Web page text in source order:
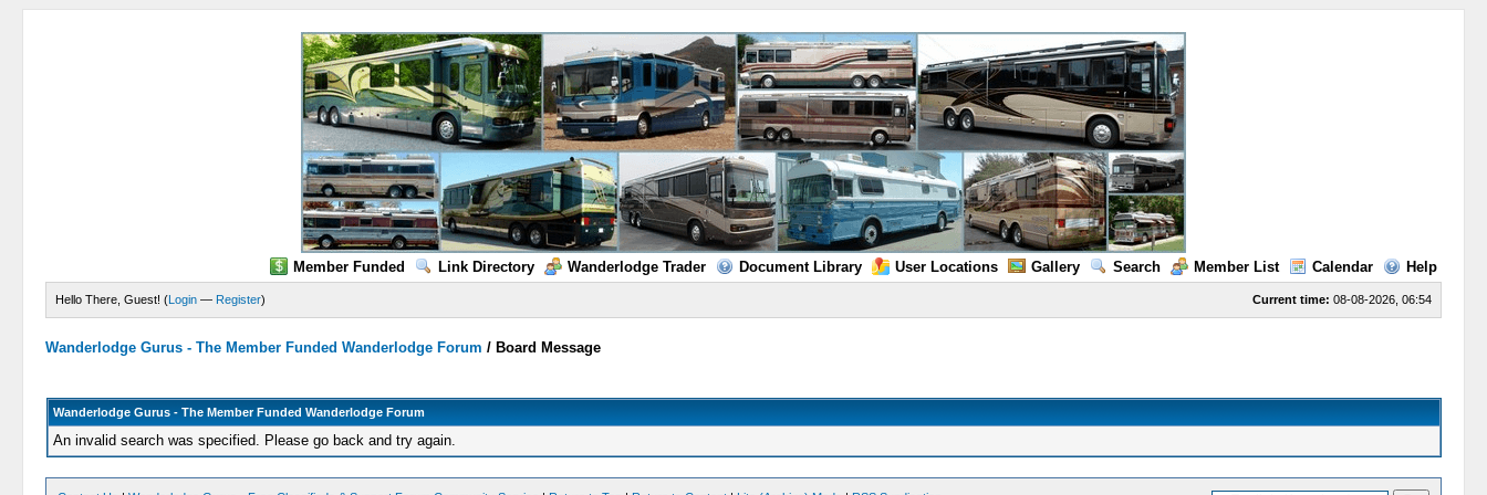
Member Funded Link Directory Wanderlodge Trader Document Library User Locations Gallery Search Member List Calendar Help
Current time: 08-08-2026, 06:54
Hello There, Guest! (Login — Register)
Wanderlodge Gurus - The Member Funded Wanderlodge Forum / Board Message
Wanderlodge Gurus - The Member Funded Wanderlodge Forum
An invalid search was specified. Please go back and try again.